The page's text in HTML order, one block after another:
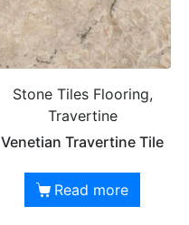
Stone Tiles Flooring,
Travertine
Venetian Travertine Tile
Read more